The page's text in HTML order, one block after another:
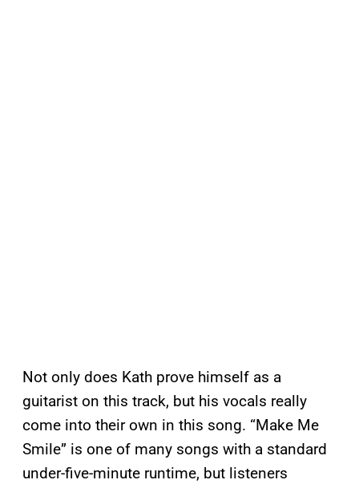
Not only does Kath prove himself as a
guitarist on this track, but his vocals really
come into their own in this song. “Make Me
Smile” is one of many songs with a standard
under-five-minute runtime, but listeners